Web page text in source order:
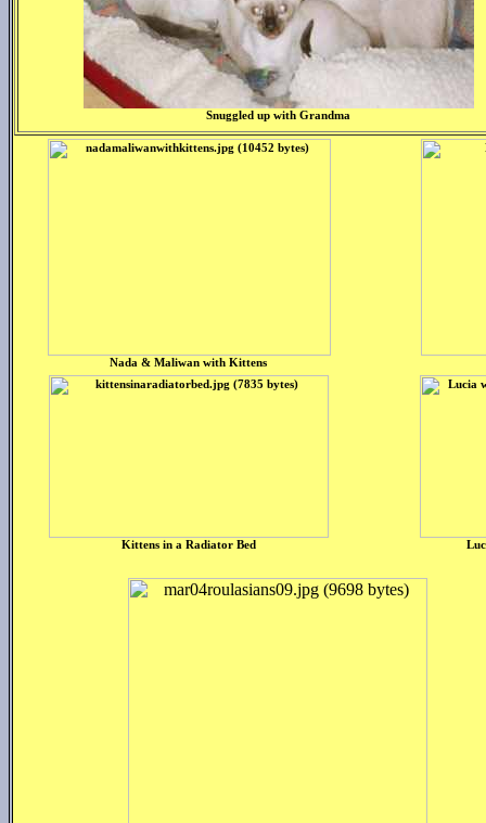
Snuggled up with Grandma
Nada & Maliwan with Kittens
Kittens in a Radiator Bed